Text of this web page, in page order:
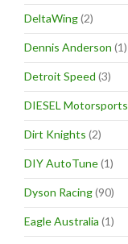
DeltaWing(2)
Dennis Anderson (1)
Detroit Speed (3)
DIESEL Motorsports
Dirt Knights (2)
DIY AutoTune(1)
Dyson Racing(90)
Eagle Australia (1)